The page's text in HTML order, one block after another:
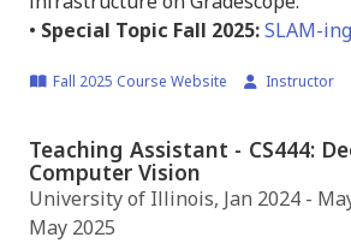
• Special Topic Fall 2025:SLAM-
Fall 2025 Course Website Instructor
Teaching Assistant - CS444:
Computer Vision
University of Illinois, Jan 2024 -
May 2025